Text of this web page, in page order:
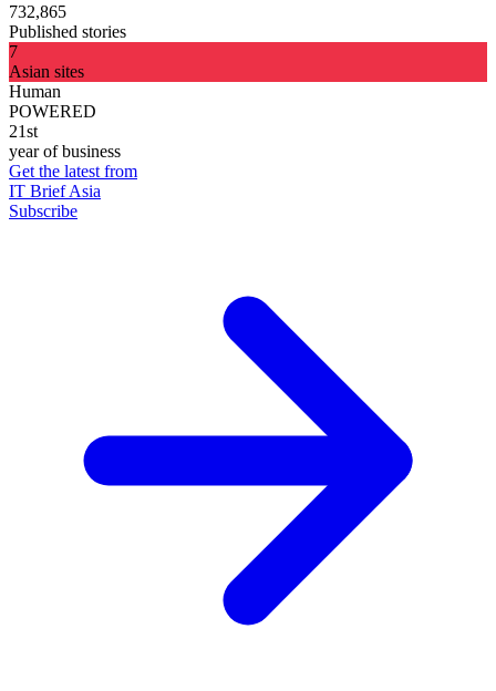
732,865
Published stories
7
Asian sites
Human
POWERED
21st
year of business
Get the latest from
IT Brief Asia
Subscribe